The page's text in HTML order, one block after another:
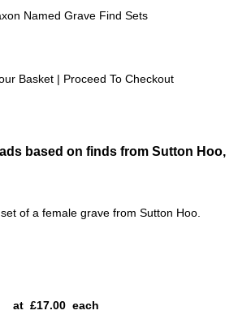
Named Grave Find Sets
Basket | Proceed To Checkout
based on finds from Sutton Hoo,
of a female grave from Sutton Hoo.
at £17.00 each